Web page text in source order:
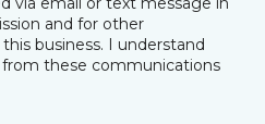
and for other
business. I understand
these communications